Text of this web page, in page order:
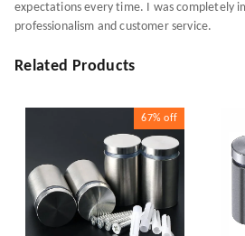
expectations every time. I was completely
professionalism and customer service.
Related Products
67% off